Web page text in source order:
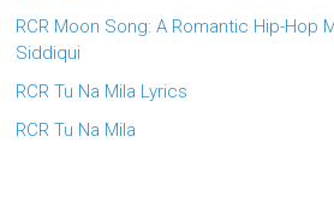
RCR Moon Song: A Romantic Hip-Hop
Siddiqui
RCR Tu Na Mila Lyrics
RCR Tu Na Mila